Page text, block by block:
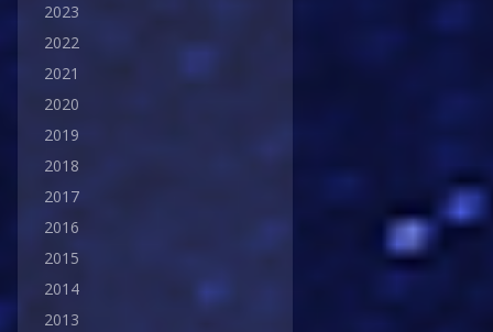
2023
2022
2021
2020
2019
2018
2017
2016
2015
2014
2013